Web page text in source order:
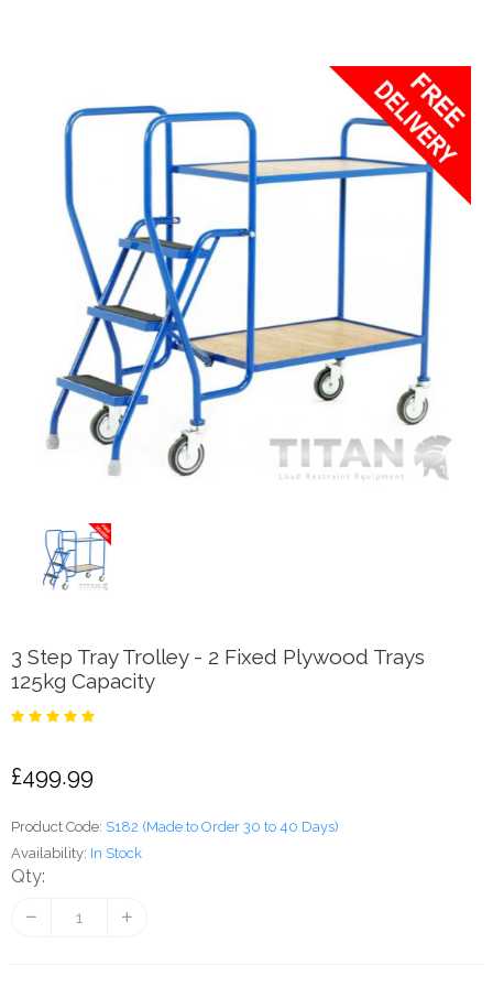
3 Step Tray Trolley - 2 Fixed Plywood Trays
125kg Capacity
£499.99
Product Code: S182 (Made to Order 30 to 40 Days)
Availability: In Stock
Qty: